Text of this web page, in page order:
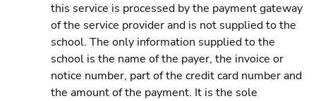
this service is processed by the payment gateway
of the service provider and is not supplied to the
school. The only information supplied to the
school is the name of the payer, the invoice or
notice number, part of the credit card number and
the amount of the payment. It is the sole